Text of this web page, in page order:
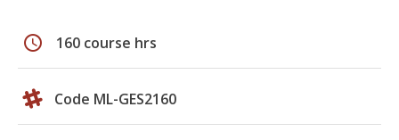
schedule 160 course hrs
Code ML-GES2160